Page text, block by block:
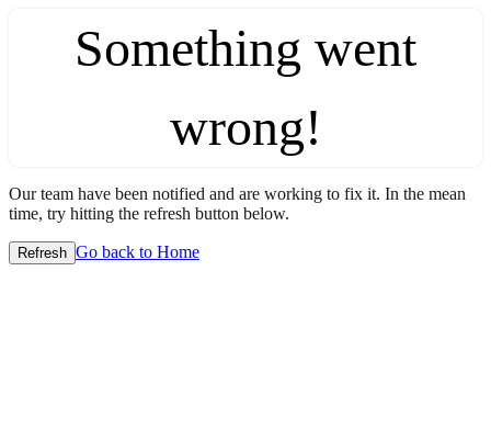
Something went
wrong!
Our team have been notified and are working to fix it. In the mean
time, try hitting the refresh button below.
Refresh Go back to Home